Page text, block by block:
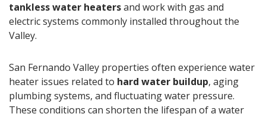
tankless water heatersand work with gas and
electric systems commonly installed throughout the
Valley.
San Fernando Valley properties often experience water
heater issues related to hard water buildup, aging
plumbing systems, and fluctuating water pressure.
These conditions can shorten the lifespan of a water